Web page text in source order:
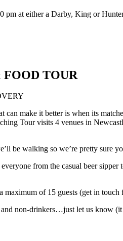
pm at either a Darby, King or
TOUR
can make it better is when its
Tour visits 4 venues in
be walking so we’re pretty sure
from the casual beer
maximum of 15 guests (get in
non-drinkers…just let us know